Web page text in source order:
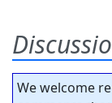
We welcome